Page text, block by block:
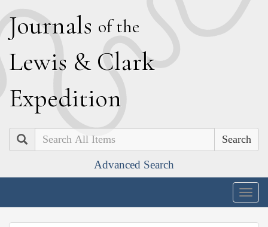
Journals of the
Lewis & Clark
Expedition
Search
Advanced Search